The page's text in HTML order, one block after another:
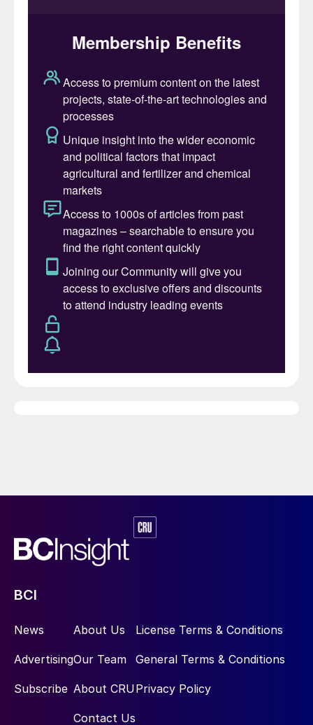
BCI
News
Advertising
Subscribe
About Us
Our Team
About CRU
Contact Us
License Terms & Conditions
General Terms & Conditions
Privacy Policy